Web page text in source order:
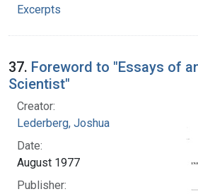
Excerpts
37. Foreword to "Essays of
Scientist"
Creator:
Lederberg, Joshua
Date:
August 1977
Publisher: